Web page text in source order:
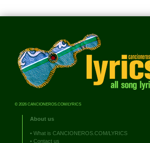
© 2026 CANCIONEROS.COM/LYRICS
About us
• What is CANCIONEROS.COM/LYRICS
• Contact us